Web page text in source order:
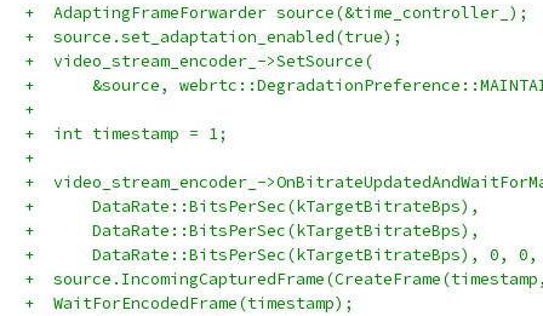
+  AdaptingFrameForwarder source(&time_controller_);
+  source.set_adaptation_enabled(true);
+  video_stream_encoder_->SetSource(
+      &source,
+
+  int timestamp = 1;
+
+  video_stream_encoder_-
+      DataRate::BitsPerSec(kTargetBitrateBps),
+      DataRate::BitsPerSec(kTargetBitrateBps),
+      DataRate::BitsPerSec(kTargetBitrateBps), 0,
+
+  WaitForEncodedFrame(timestamp);